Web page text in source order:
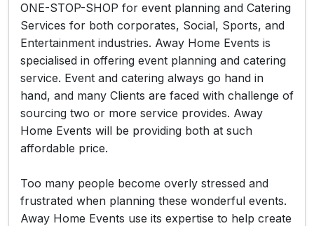
ONE-STOP-SHOP for event planning and Catering
Services for both corporates, Social, Sports, and
Entertainment industries. Away Home Events is
specialised in offering event planning and catering
service. Event and catering always go hand in
hand, and many Clients are faced with challenge of
sourcing two or more service provides. Away
Home Events will be providing both at such
affordable price.
Too many people become overly stressed and
frustrated when planning these wonderful events.
Away Home Events use its expertise to help create